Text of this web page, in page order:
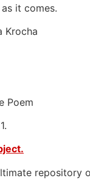
it comes.
Krocha
Poem
repository